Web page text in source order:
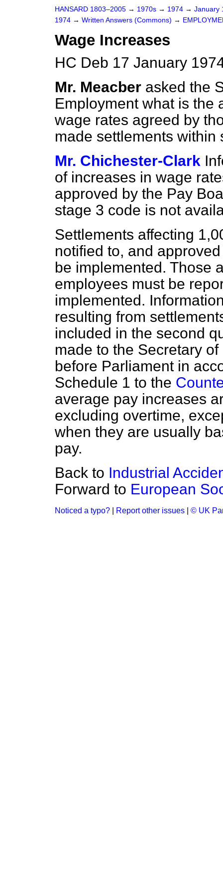
HANSARD 1803–2005 → 1970s → 1974 → January
1974 → Written Answers (Commons) →
Wage Increases
HC Deb 17 January
Mr. Meacber asked the
Employment what is the
wage rates agreed by
made settlements within
Mr. Chichester-Clark
of increases in wage
approved by the Pay
stage 3 code is not
Settlements affecting
notified to, and
be implemented. Those
employees must be
implemented.
resulting from
included in the second
made to the Secretary
before Parliament in
Schedule 1 to the
average pay increases
excluding overtime,
when they are usually
pay.
Back to Industrial
Forward to European
Noticed a typo? Report other issues © UK